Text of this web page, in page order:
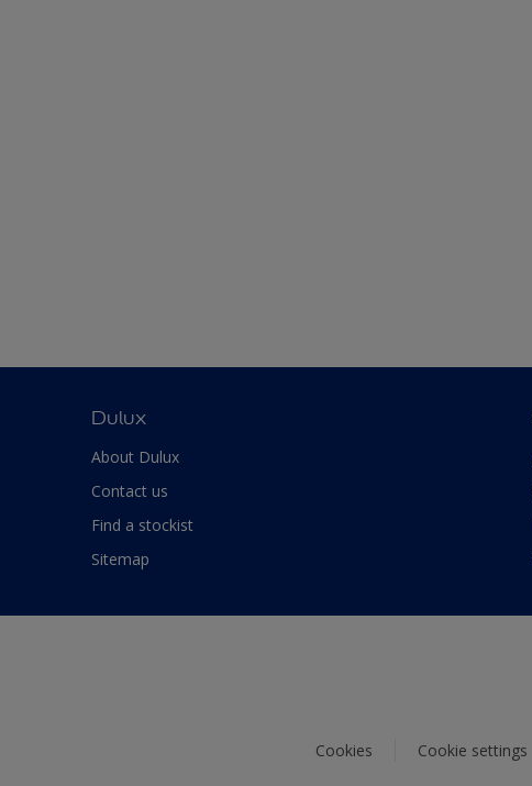
Dulux
About Dulux
Contact us
Find a stockist
Sitemap
Cookies Cookie settings